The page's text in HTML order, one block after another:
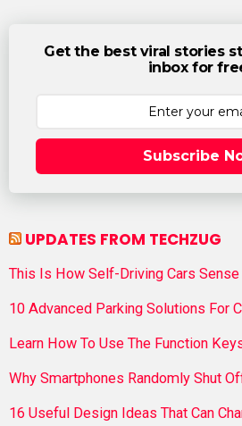
Get the best viral stories
inbox for
Subscribe
UPDATES FROM TECHZUG
This Is How Self-Driving Cars
10 Advanced Parking Solutions For
Learn How To Use The Function
Why Smartphones Randomly Shut
16 Useful Design Ideas That Can